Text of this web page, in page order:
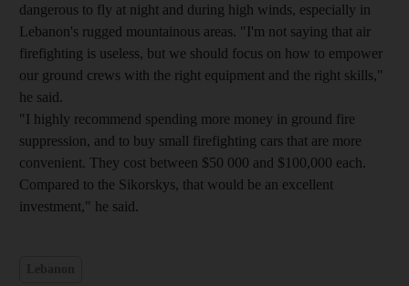
dangerous to fly at night and during high winds, especially in
Lebanon's rugged mountainous areas. "I'm not saying that air
firefighting is useless, but we should focus on how to empower
our ground crews with the right equipment and the right skills,"
he said.
"I highly recommend spending more money in ground fire
suppression, and to buy small firefighting cars that are more
convenient. They cost between $50 000 and $100,000 each.
Compared to the Sikorskys, that would be an excellent
investment," he said.